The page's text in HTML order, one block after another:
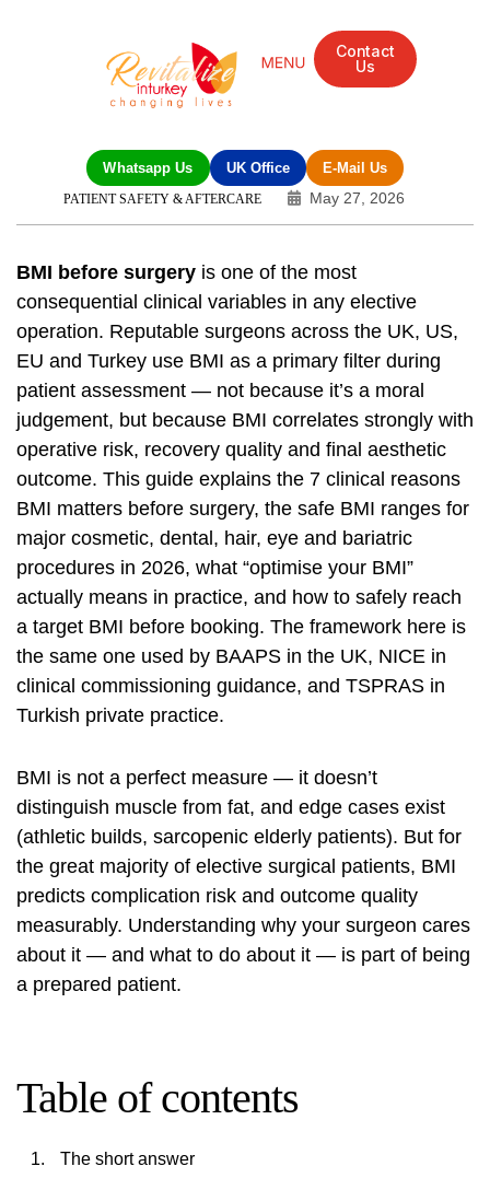
Contact
Us
Whatsapp Us UK Office E-Mail Us
PATIENT SAFETY & AFTERCARE May 27, 2026
BMI before surgery is one of the most
consequential clinical variables in any elective
operation. Reputable surgeons across the UK, US,
EU and Turkey use BMI as a primary filter during
patient assessment — not because it’s a moral
judgement, but because BMI correlates strongly with
operative risk, recovery quality and final aesthetic
outcome. This guide explains the 7 clinical reasons
BMI matters before surgery, the safe BMI ranges for
major cosmetic, dental, hair, eye and bariatric
procedures in 2026, what “optimise your BMI”
actually means in practice, and how to safely reach
a target BMI before booking. The framework here is
the same one used by BAAPS in the UK, NICE in
clinical commissioning guidance, and TSPRAS in
Turkish private practice.
BMI is not a perfect measure — it doesn’t
distinguish muscle from fat, and edge cases exist
(athletic builds, sarcopenic elderly patients). But for
the great majority of elective surgical patients, BMI
predicts complication risk and outcome quality
measurably. Understanding why your surgeon cares
about it — and what to do about it — is part of being
a prepared patient.
Table of contents
The short answer